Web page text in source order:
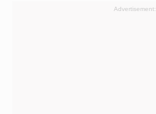
Advertisement: